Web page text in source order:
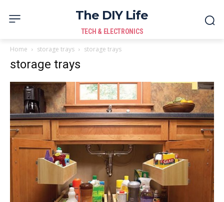
The DIY Life
TECH & ELECTRONICS
Home storage trays storage trays
storage trays